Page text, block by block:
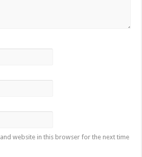
and website in this browser for the next time